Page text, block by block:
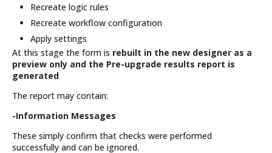
Recreate logic rules
Recreate workflow configuration
Apply settings
At this stage the form is rebuilt in the new designer as a
preview only and the Pre-upgrade results report is
generated
The report may contain:
-Information Messages
These simply confirm that checks were performed
successfully and can be ignored.